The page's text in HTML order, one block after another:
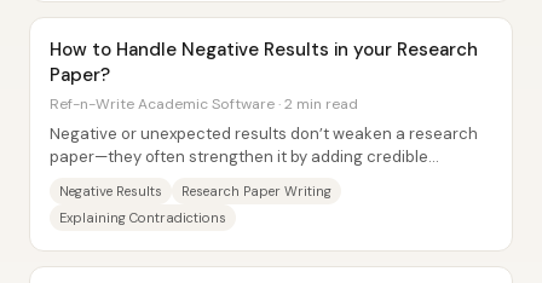
How to Handle Negative Results in your Research
Paper?
Ref-n-Write Academic Software · 2 min read
Negative or unexpected results don’t weaken a research
paper—they often strengthen it by adding credible
Negative Results
Research Paper Writing
Explaining Contradictions